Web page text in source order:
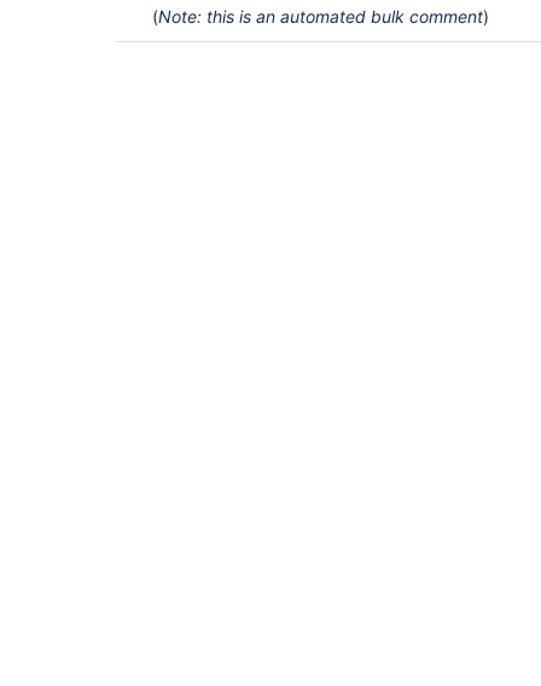
(Note: this is an automated bulk comment)